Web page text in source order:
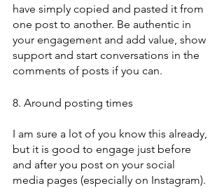
have simply copied and pasted it from
one post to another. Be authentic in
your engagement and add value, show
support and start conversations in the
comments of posts if you can.
8. Around posting times
I am sure a lot of you know this already,
but it is good to engage just before
and after you post on your social
media pages (especially on Instagram).